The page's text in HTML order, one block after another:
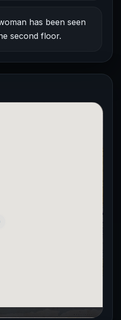
has been seen
second floor.